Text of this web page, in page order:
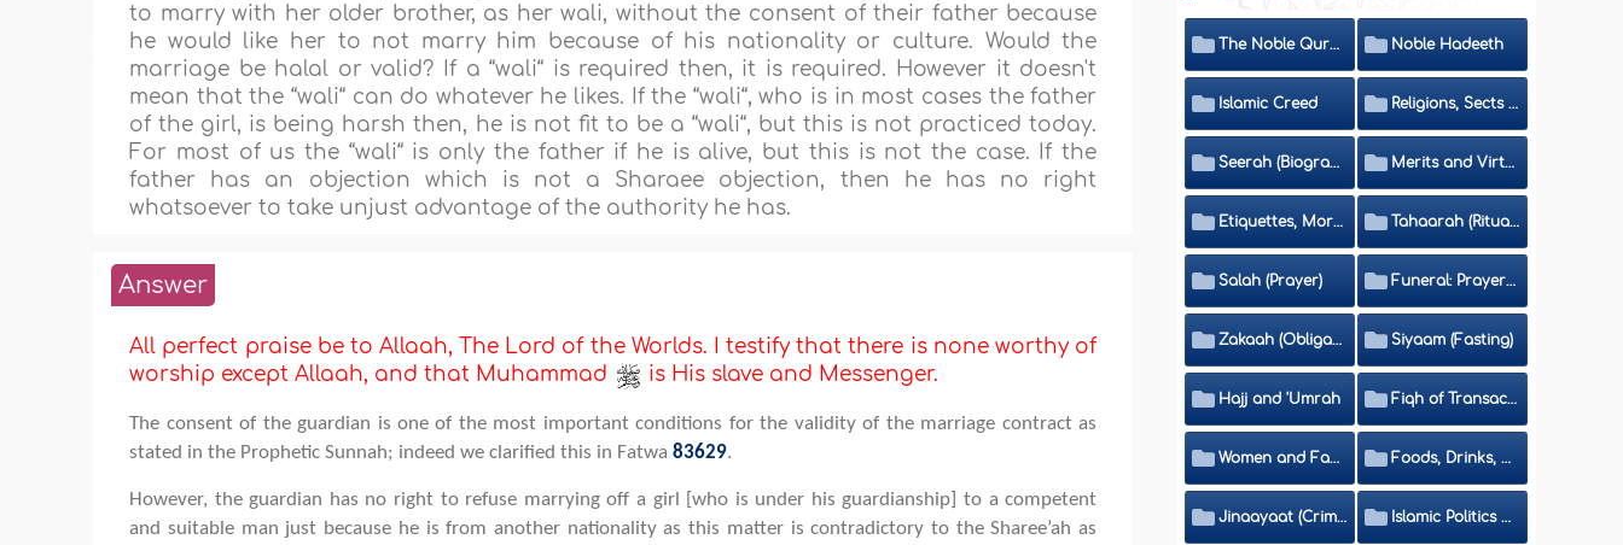
to marry with her older brother, as her wali, without the consent of their father because
he would like her to not marry him because of his nationality or culture. Would the
marriage be halal or valid? If a “wali“ is required then, it is required. However it doesn't
mean that the “wali“ can do whatever he likes. If the “wali“, who is in most cases the father
of the girl, is being harsh then, he is not fit to be a “wali“, but this is not practiced today.
For most of us the “wali“ is only the father if he is alive, but this is not the case. If the
father has an objection which is not a Sharaee objection, then he has no right
whatsoever to take unjust advantage of the authority he has.
Answer
All perfect praise be to Allaah, The Lord of the Worlds. I testify that there is none worthy of
worship except Allaah, and that Muhammad
is His slave and Messenger.
The consent of the guardian is one of the most important conditions for the validity of the marriage contract as
stated in the Prophetic Sunnah; indeed we clarified this in Fatwa83629.
However, the guardian has no right to refuse marrying off a girl [who is under his guardianship] to a competent
and suitable man just because he is from another nationality as this matter is contradictory to the Sharee’ah as
The Noble Quran Noble Hadeeth
Islamic Creed Religions, Sects and Da'wah (Call to Islam)
Seerah (Biography of the Prophet) Merits and Virtues
Etiquettes, Morals, Thikr and Du'aa' Tahaarah (Ritual Purity)
Salah (Prayer) Funeral: Prayer and Rulings
Zakaah (Obligatory Charity) Siyaam (Fasting)
Hajj and 'Umrah Fiqh of Transactions and Inheritance
Women and Family Foods, Drinks, Clothes and Adornment
Jinaayaat (Criminology) and Islamic Judicial System Islamic Politics and International Affairs